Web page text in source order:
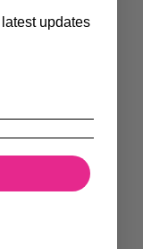
updates